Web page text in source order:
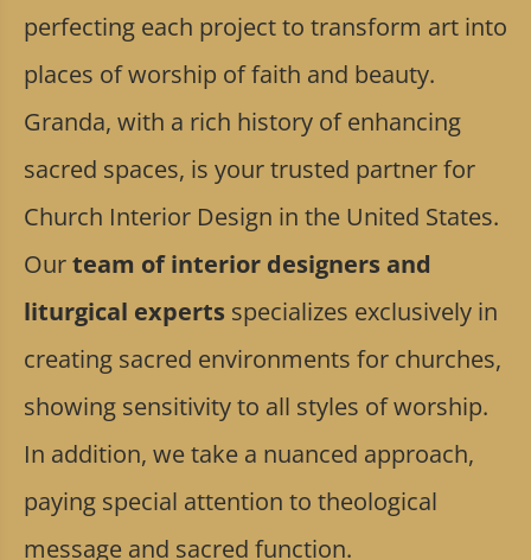
perfecting each project to transform art into
places of worship of faith and beauty.
Granda, with a rich history of enhancing
sacred spaces, is your trusted partner for
Church Interior Design in the United States.
Ourteam of interior designers and
liturgical experts specializes exclusively in
creating sacred environments for churches,
showing sensitivity to all styles of worship.
In addition, we take a nuanced approach,
paying special attention to theological
message and sacred function.